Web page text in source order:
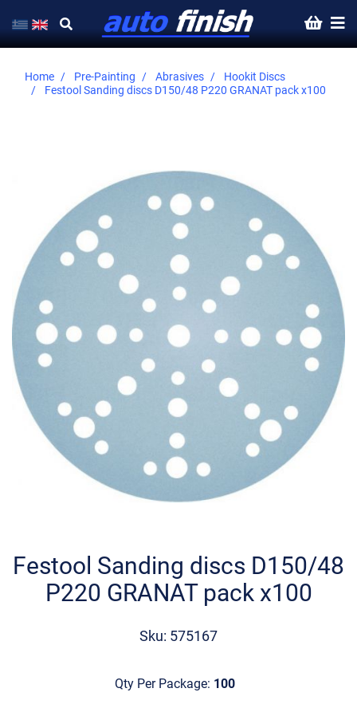
Home Pre-Painting Abrasives
Hookit Discs
Festool Sanding discs D150/48 P220 GRANAT pack x100
the
images
gallery
beginning
Festool Sanding discs D150/48
P220 GRANAT pack x100
Sku: 575167
Qty Per Package: 100